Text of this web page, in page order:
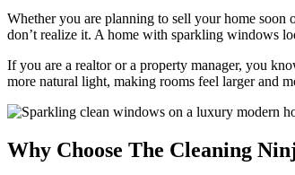
Whether you are planning to sell your home
don’t realize it. A home with sparkling windows
If you are a realtor or a property manager, you
more natural light, making rooms feel larger and
Why Choose The Cleaning